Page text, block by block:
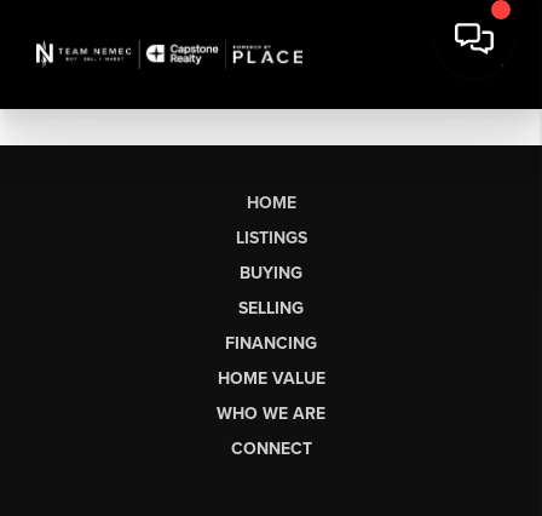
HOME
LISTINGS
BUYING
SELLING
FINANCING
HOME VALUE
WHO WE ARE
CONNECT